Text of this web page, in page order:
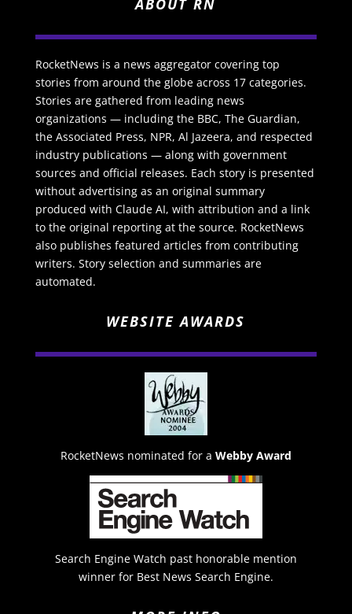
ABOUT RN
RocketNews is a news aggregator covering top
stories from around the globe across 17 categories.
Stories are gathered from leading news
organizations — including the BBC, The Guardian,
the Associated Press, NPR, Al Jazeera, and respected
industry publications — along with government
sources and official releases. Each story is presented
without advertising as an original summary
produced with Claude AI, with attribution and a link
to the original reporting at the source. RocketNews
also publishes featured articles from contributing
writers. Story selection and summaries are
automated.
WEBSITE AWARDS
RocketNews nominated for a Webby Award
Search Engine Watch past honorable mention
winner for Best News Search Engine.